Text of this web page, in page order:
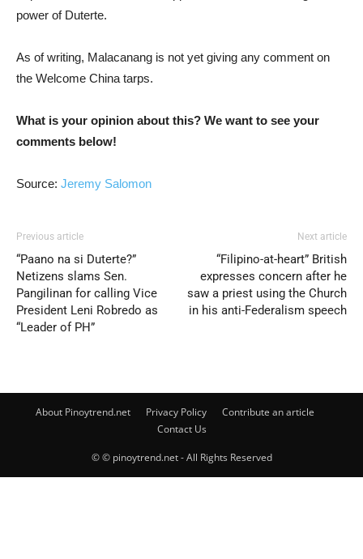
power of Duterte.
As of writing, Malacanang is not yet giving any comment on
the Welcome China tarps.
What is your opinion about this? We want to see your
comments below!
Source: Jeremy Salomon
Previous article
“Paano na si Duterte?”
Netizens slams Sen.
Pangilinan for calling Vice
President Leni Robredo as
“Leader of PH”
Next article
“Filipino-at-heart” British
expresses concern after he
saw a priest using the Church
in his anti-Federalism speech
About Pinoytrend.net Privacy Policy
Contribute an article
Contact Us
© © pinoytrend.net - All Rights Reserved